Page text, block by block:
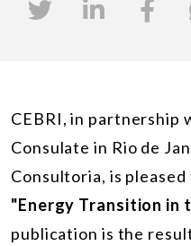
CEBRI, in partnership
Consulate in Rio de
Consultoria, is
"Energy Transition in
publication is the